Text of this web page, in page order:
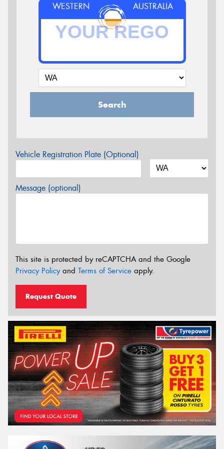
WESTERN AUSTRALIA
Search
Vehicle Registration Plate (Optional)
Message (optional)
This site is protected by reCAPTCHA and the Google
Privacy Policyand Terms of Service apply.
Request Quote